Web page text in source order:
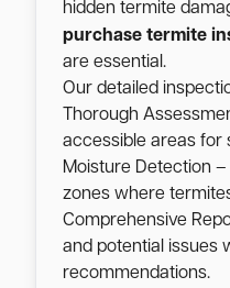
hidden termite
purchase termite
are essential.
Our detailed
Thorough
accessible areas for
Moisture Detection
zones where
Comprehensive
and potential issues
recommendations.